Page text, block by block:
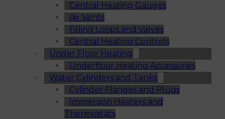
Central Heating Gauges
Air Vents
Filling Loops and Valves
Central Heating Controls
Under Floor Heating
Underfloor Heating Accessories
Water Cylinders and Tanks
Cylinder Flanges and Plugs
Immersion Heaters and
Thermostats